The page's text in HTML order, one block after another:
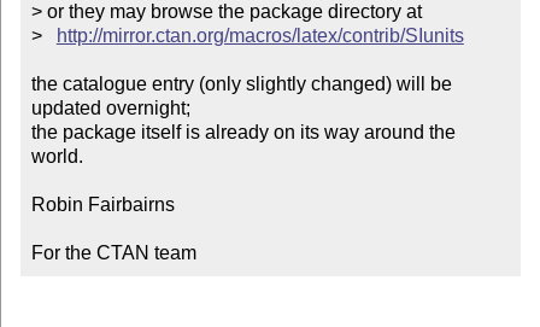
> or they may browse the package directory at
>
http://mirror.ctan.org/macros/latex/contrib/SIunits
the catalogue entry (only slightly changed) will be
updated overnight;
the package itself is already on its way around the
world.
Robin Fairbairns
For the CTAN team